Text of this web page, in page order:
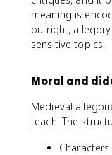
meaning is
outright,
sensitive topics.
Moral and
Medieval
teach. The